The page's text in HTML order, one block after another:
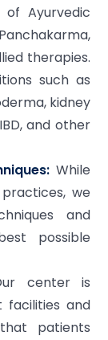
Ayurvedic
therapies.
such as
kidney
and other
While
we
and
possible
center is
and
patients